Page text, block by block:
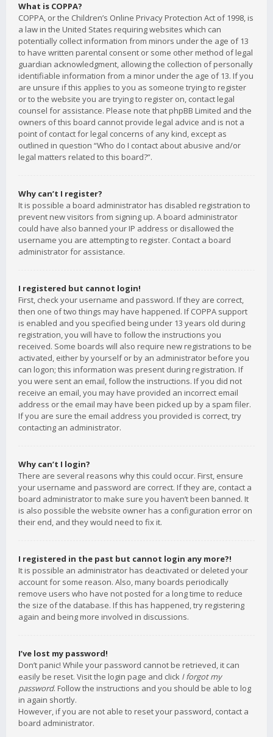
What is COPPA?
COPPA, or the Children’s Online Privacy Protection Act of 1998, is
a law in the United States requiring websites which can
potentially collect information from minors under the age of 13
to have written parental consent or some other method of legal
guardian acknowledgment, allowing the collection of personally
identifiable information from a minor under the age of 13. If you
are unsure if this applies to you as someone trying to register
or to the website you are trying to register on, contact legal
counsel for assistance. Please note that phpBB Limited and the
owners of this board cannot provide legal advice and is not a
point of contact for legal concerns of any kind, except as
outlined in question “Who do I contact about abusive and/or
legal matters related to this board?”.
Why can’t I register?
It is possible a board administrator has disabled registration to
prevent new visitors from signing up. A board administrator
could have also banned your IP address or disallowed the
username you are attempting to register. Contact a board
administrator for assistance.
I registered but cannot login!
First, check your username and password. If they are correct,
then one of two things may have happened. If COPPA support
is enabled and you specified being under 13 years old during
registration, you will have to follow the instructions you
received. Some boards will also require new registrations to be
activated, either by yourself or by an administrator before you
can logon; this information was present during registration. If
you were sent an email, follow the instructions. If you did not
receive an email, you may have provided an incorrect email
address or the email may have been picked up by a spam filer.
If you are sure the email address you provided is correct, try
contacting an administrator.
Why can’t I login?
There are several reasons why this could occur. First, ensure
your username and password are correct. If they are, contact a
board administrator to make sure you haven’t been banned. It
is also possible the website owner has a configuration error on
their end, and they would need to fix it.
I registered in the past but cannot login any more?!
It is possible an administrator has deactivated or deleted your
account for some reason. Also, many boards periodically
remove users who have not posted for a long time to reduce
the size of the database. If this has happened, try registering
again and being more involved in discussions.
I’ve lost my password!
Don’t panic! While your password cannot be retrieved, it can
easily be reset. Visit the login page and click I forgot my
password. Follow the instructions and you should be able to log
in again shortly.
However, if you are not able to reset your password, contact a
board administrator.